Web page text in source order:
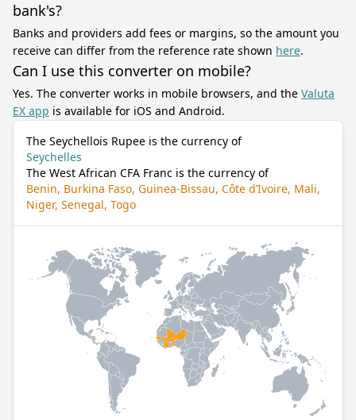
bank's?
Banks and providers add fees or margins, so the amount you
receive can differ from the reference rate shown here.
Can I use this converter on mobile?
Yes. The converter works in mobile browsers, and the Valuta
EX app is available for iOS and Android.
The Seychellois Rupee is the currency of
Seychelles
The West African CFA Franc is the currency of
Benin, Burkina Faso, Guinea-Bissau, Côte d’Ivoire, Mali,
Niger, Senegal, Togo